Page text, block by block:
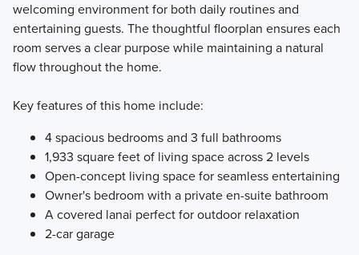
welcoming environment for both daily routines and
entertaining guests. The thoughtful floorplan ensures each
room serves a clear purpose while maintaining a natural
flow throughout the home.
Key features of this home include:
4 spacious bedrooms and 3 full bathrooms
1,933 square feet of living space across 2 levels
Open-concept living space for seamless entertaining
Owner's bedroom with a private en-suite bathroom
A covered lanai perfect for outdoor relaxation
2-car garage